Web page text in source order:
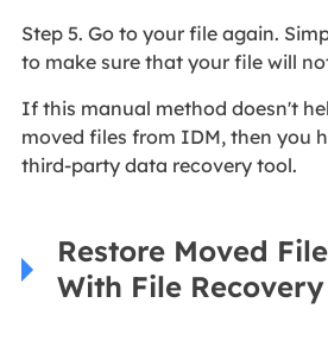
Step 5. Go to your file again.
to make sure that your file will
If this manual method doesn't
moved files from IDM, then you
third-party data recovery tool.
Restore Moved
With File